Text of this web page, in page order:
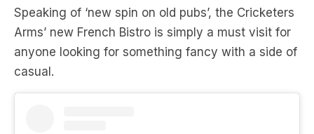
anyone looking for something fancy with a side of
casual.